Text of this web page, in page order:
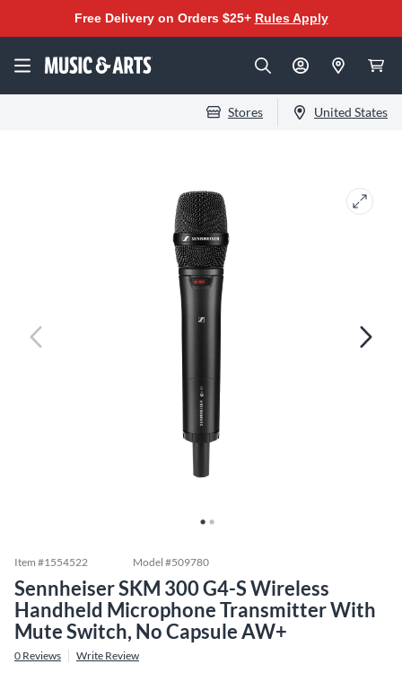
Free Delivery on Orders $25+ Rules Apply
Stores United States
Item #1554522 Model #509780
Sennheiser SKM 300 G4-S Wireless
Handheld Microphone Transmitter With
Mute Switch, No Capsule AW+
0 Reviews Write Review